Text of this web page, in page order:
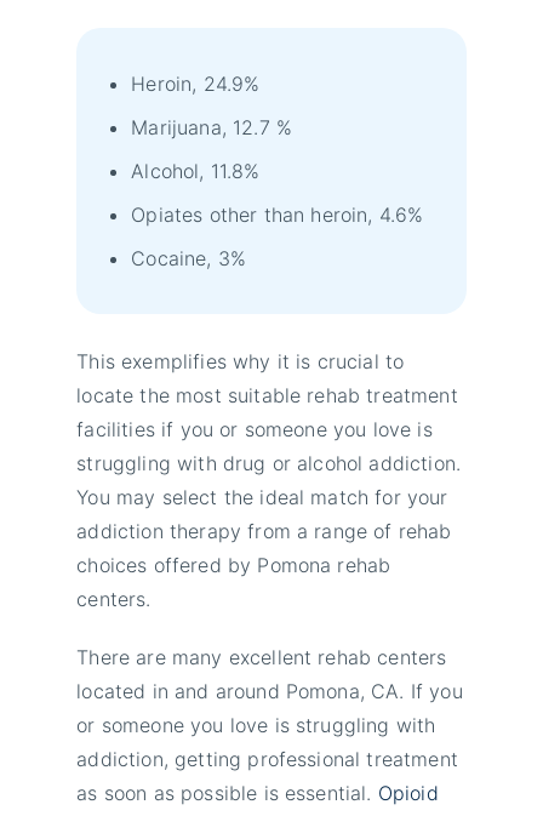
Heroin, 24.9%
Marijuana, 12.7 %
Alcohol, 11.8%
Opiates other than heroin, 4.6%
Cocaine, 3%
This exemplifies why it is crucial to
locate the most suitable rehab treatment
facilities if you or someone you love is
struggling with drug or alcohol addiction.
You may select the ideal match for your
addiction therapy from a range of rehab
choices offered by Pomona rehab
centers.
There are many excellent rehab centers
located in and around Pomona, CA. If you
or someone you love is struggling with
addiction, getting professional treatment
as soon as possible is essential. Opioid